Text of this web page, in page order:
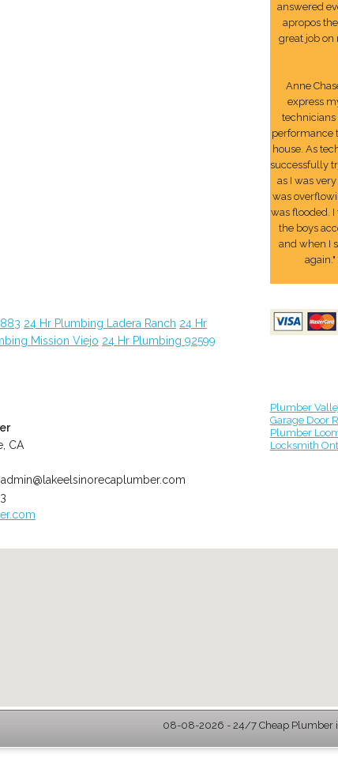
24 Hr Plumbing Ladera Ranch 24 Hr
Mission Viejo 24 Hr Plumbing 92599
CA
admin@lakeelsinorecaplumber.com
answered
apropos
great job on
Anne
express
technicians
performance
house. As
successfully
as I was
was
was flooded.
the boys
and when I
Plumber
Garage Door
Plumber
Locksmith
08-08-2026 - 24/7 Cheap Plumber